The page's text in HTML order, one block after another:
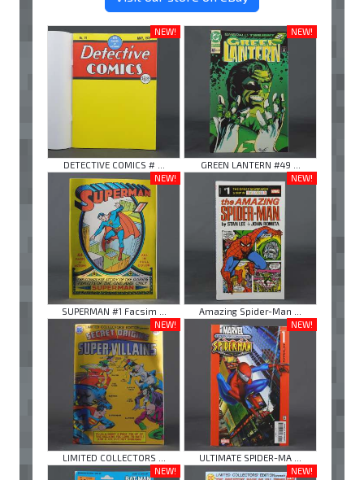
NEW!
DETECTIVE COMICS # ...
NEW!
GREEN LANTERN #49 ...
NEW!
SUPERMAN #1 Facsim ...
NEW!
Amazing Spider-Man ...
NEW!
LIMITED COLLECTORS ...
NEW!
ULTIMATE SPIDER-MA ...
NEW!
NEW!